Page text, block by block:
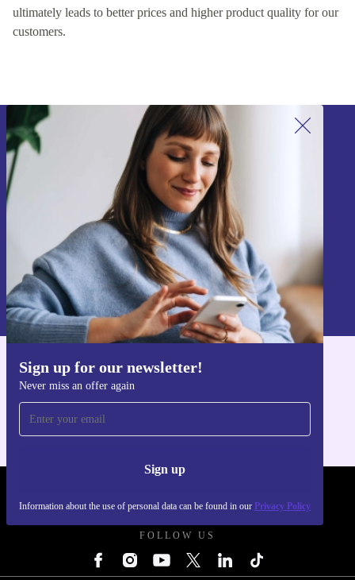
ultimately leads to better prices and higher product quality for our
customers.
Sign up for our newsletter!
Never miss an offer again
Sign up
Information about the use of personal data can be found in our Privacy Policy
Sign up for our newsletter!
Never miss an offer again.
Sign up
Information about the use of personal data can be found in our
Privacy policy
Get the refurbed app
FOLLOW US